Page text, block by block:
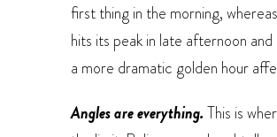
first thing in the morning,
hits its peak in late afternoon
a more dramatic golden hour
Angles are everything.This is